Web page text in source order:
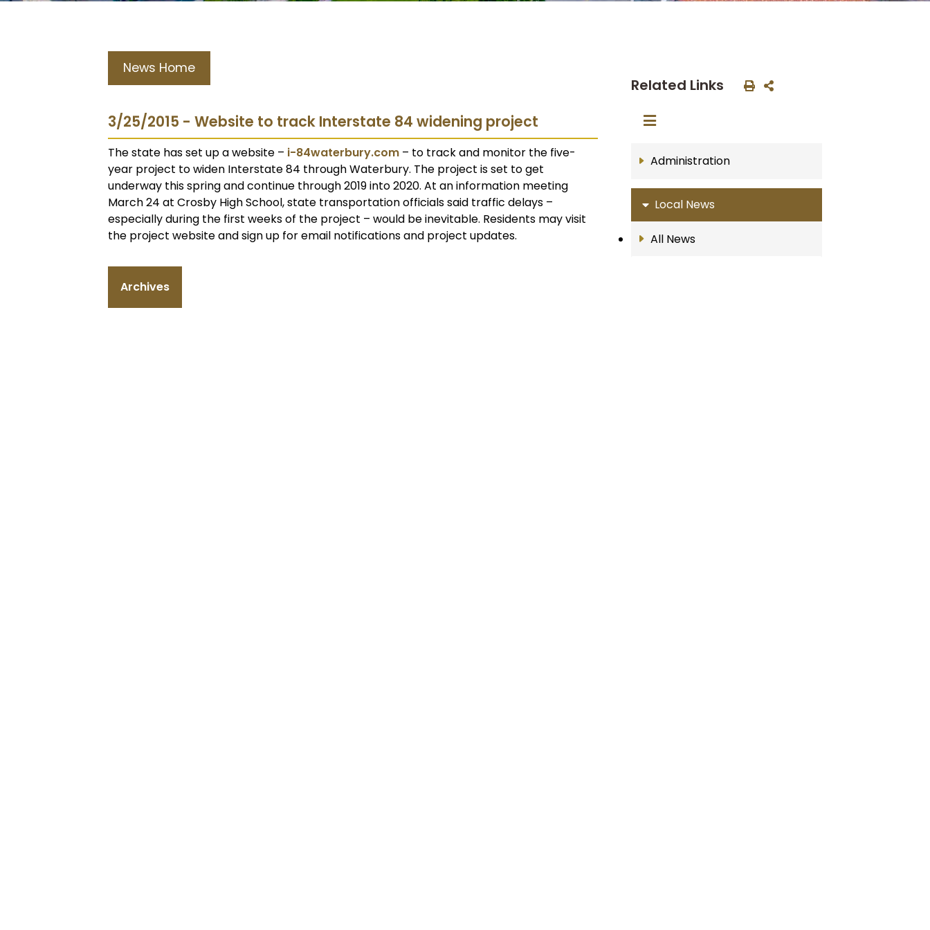
News Home
3/25/2015 - Website to track Interstate 84 widening project
The state has set up a website – i-84waterbury.com – to track and monitor the five-
year project to widen Interstate 84 through Waterbury. The project is set to get
underway this spring and continue through 2019 into 2020. At an information meeting
March 24 at Crosby High School, state transportation officials said traffic delays –
especially during the first weeks of the project – would be inevitable. Residents may visit
the project website and sign up for email notifications and project updates.
Archives
Related Links
Administration
Local News
All News